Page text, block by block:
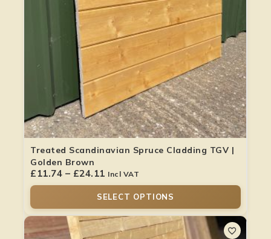
Treated Scandinavian Spruce Cladding TGV |
Golden Brown
£ 11.74 – £24.11 Incl VAT
SELECT OPTIONS